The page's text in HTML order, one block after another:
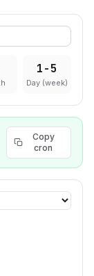
1-5
Day (week)
Copy
cron